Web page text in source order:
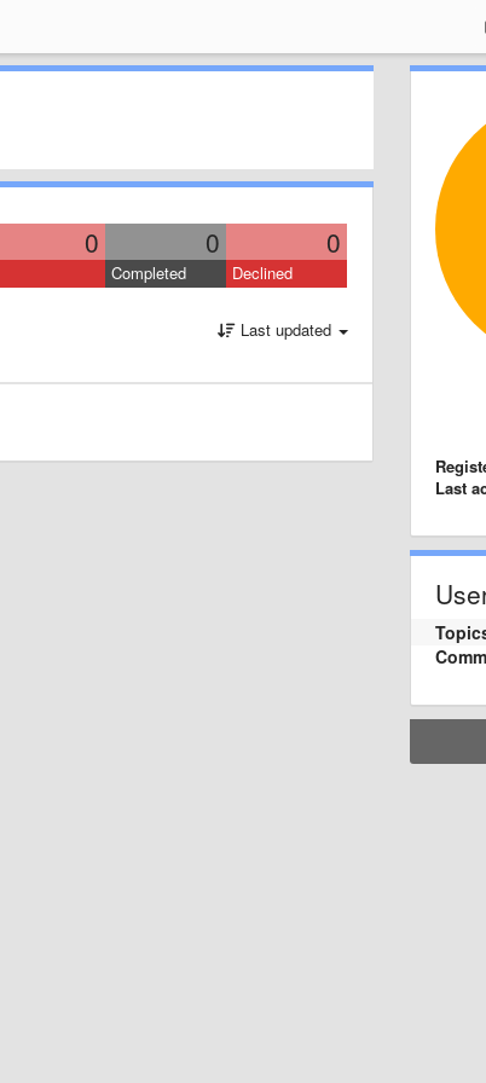
0 0 0
Completed Declined
Last updated
Last